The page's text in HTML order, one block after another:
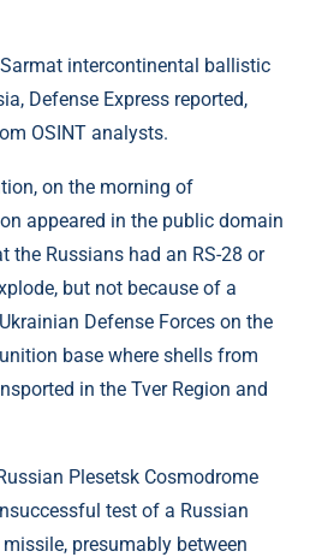
intercontinental ballistic
Defense Express reported,
OSINT analysts.
on the morning of
appeared in the public domain
the Russians had an RS-28 or
but not because of a
Defense Forces on the
base where shells from
in the Tver Region and
Plesetsk Cosmodrome
test of a Russian
presumably between